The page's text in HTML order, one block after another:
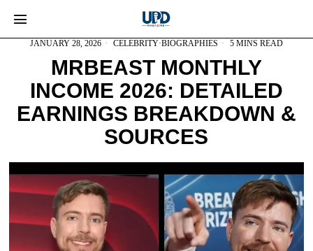
JANUARY 28, 2026 CELEBRITY·BIOGRAPHIES 5 MINS READ
MRBEAST MONTHLY
INCOME 2026: DETAILED
EARNINGS BREAKDOWN &
SOURCES